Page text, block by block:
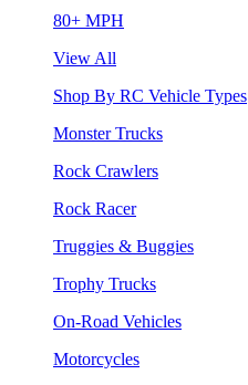
80+ MPH
View All
Shop By RC Vehicle Types
Monster Trucks
Rock Crawlers
Rock Racer
Truggies & Buggies
Trophy Trucks
On-Road Vehicles
Motorcycles